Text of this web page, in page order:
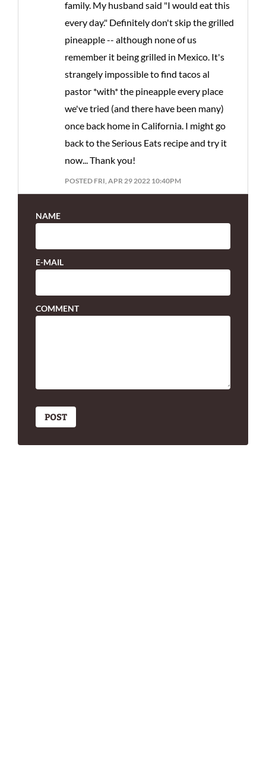
family. My husband said "I would eat this
every day." Definitely don't skip the grilled
pineapple -- although none of us
remember it being grilled in Mexico. It's
strangely impossible to find tacos al
pastor *with* the pineapple every place
we've tried (and there have been many)
once back home in California. I might go
back to the Serious Eats recipe and try it
now... Thank you!
POSTED FRI, APR 29 2022 10:40PM
NAME
E-MAIL
COMMENT
POST